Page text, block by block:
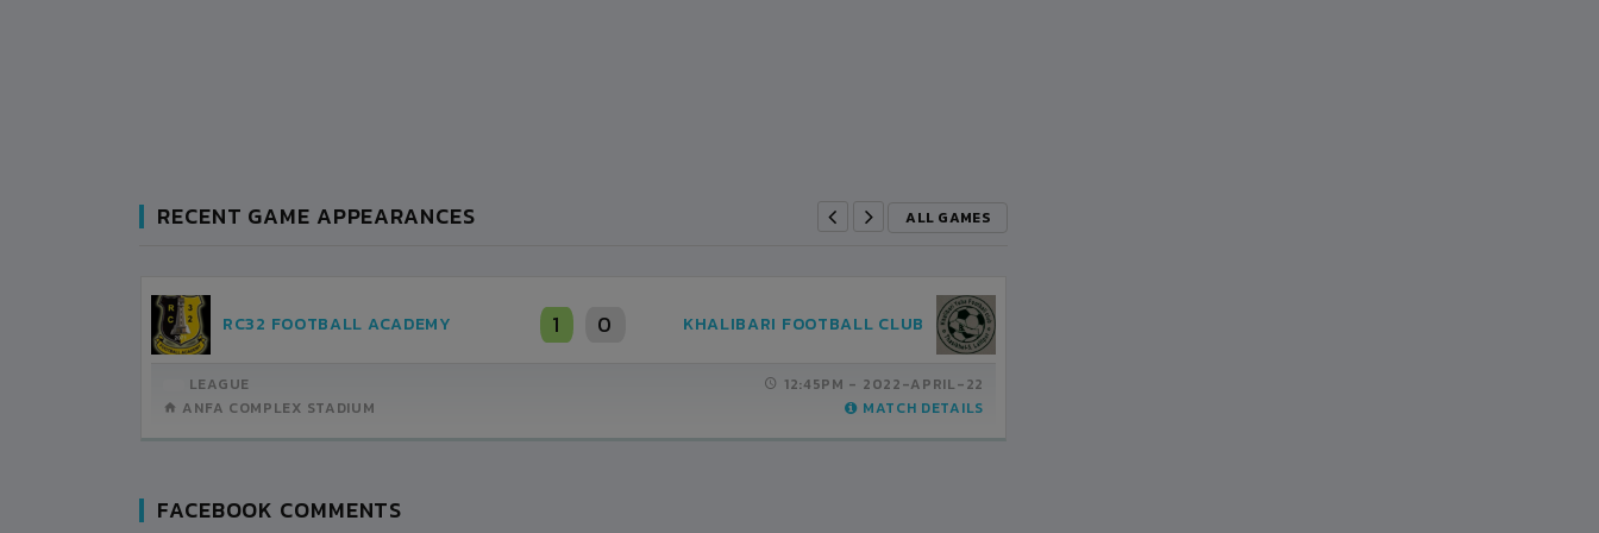
RECENT GAME APPEARANCES ALL GAMES
KHALIBARI FOOTBALL CLUB
12:45PM -2022-APRIL-22
MATCH DETAILS
BANSBARI CLUB 0 0 SHREE KUMARI CLUB
LEAGUE 03:30PM -2021-FEBRUARY-27
ANFA COMPLEX STADIUM
MATCH DETAILS
FACEBOOK COMMENTS